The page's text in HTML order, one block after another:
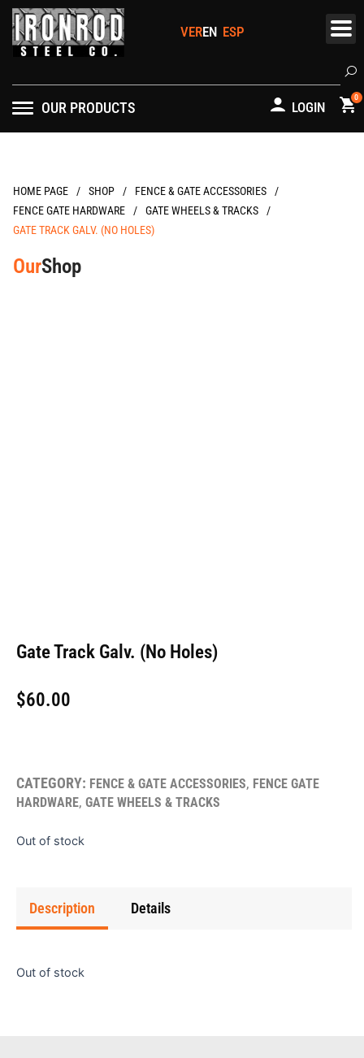
Skip
content
LOGIN
0
OUR PRODUCTS
HOME PAGE / / FENCE & GATE ACCESSORIES
/
FENCE GATE HARDWARE
/ GATE WHEELS & TRACKS
/
GATE TRACK GALV. (NO HOLES)
OurShop
Gate Track Galv. (No Holes)
$60.00
CATEGORY: FENCE & GATE ACCESSORIES, FENCE GATE
HARDWARE, GATE WHEELS & TRACKS
Out of stock
Description Details
Out of stock